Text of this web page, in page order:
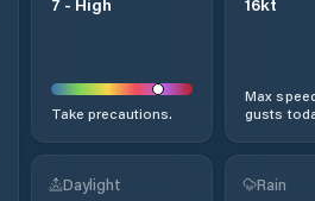
Take precautions.
Max
gusts
Daylight Rain